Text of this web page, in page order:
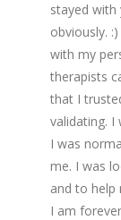
stayed with
obviously.
with my
therapists
that I
validating.
I was
me. I was
and to help
I am